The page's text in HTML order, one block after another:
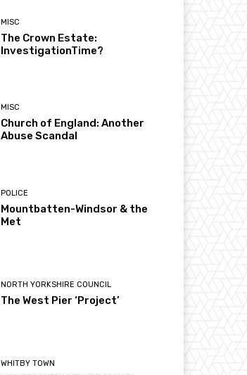
MISC
The Crown Estate:
InvestigationTime?
MISC
Church of England: Another
Abuse Scandal
POLICE
Mountbatten-Windsor & the
Met
NORTH YORKSHIRE COUNCIL
The West Pier ‘Project’
WHITBY TOWN